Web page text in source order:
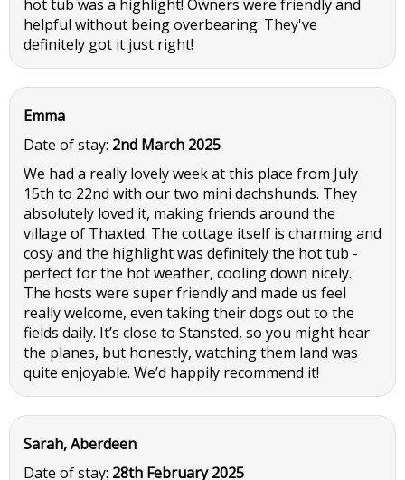
hot tub was a highlight! Owners were friendly and
helpful without being overbearing. They've
definitely got it just right!
Emma
Date of stay: 2nd March 2025
We had a really lovely week at this place from July
15th to 22nd with our two mini dachshunds. They
absolutely loved it, making friends around the
village of Thaxted. The cottage itself is charming and
cosy and the highlight was definitely the hot tub -
perfect for the hot weather, cooling down nicely.
The hosts were super friendly and made us feel
really welcome, even taking their dogs out to the
fields daily. It’s close to Stansted, so you might hear
the planes, but honestly, watching them land was
quite enjoyable. We’d happily recommend it!
Sarah, Aberdeen
Date of stay: 28th February 2025